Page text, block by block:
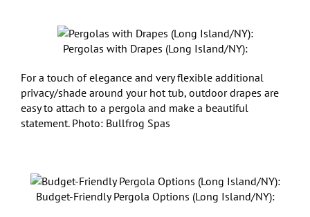
Pergolas with Drapes (Long Island/NY):
For a touch of elegance and very flexible additional
privacy/shade around your hot tub, outdoor drapes are
easy to attach to a pergola and make a beautiful
statement. Photo: Bullfrog Spas
Budget-Friendly Pergola Options (Long Island/NY):